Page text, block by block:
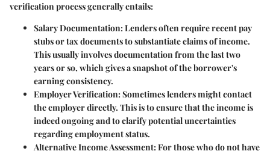
verification process generally entails:
Salary Documentation: Lenders often require recent pay
stubs or tax documents to substantiate claims of income.
This usually involves documentation from the last two
years or so, which gives a snapshot of the borrower's
earning consistency.
Employer Verification: Sometimes lenders might contact
the employer directly. This is to ensure that the income is
indeed ongoing and to clarify potential uncertainties
regarding employment status.
Alternative Income Assessment: For those who do not have